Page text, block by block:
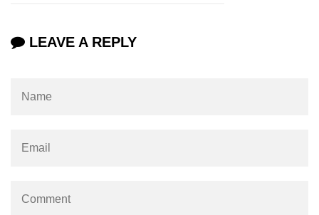
LEAVE A REPLY